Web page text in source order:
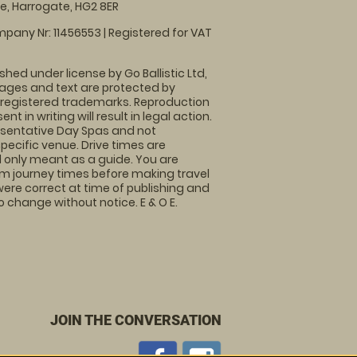
Harrogate, HG2 8ER
Nr: 11456553 | Registered for VAT
under license by Go Ballistic Ltd,
and text are protected by
trademarks. Reproduction
in writing will result in legal action.
Day Spas and not
venue. Drive times are
meant as a guide. You are
journey times before making travel
correct at time of publishing and
without notice. E & O E.
JOIN THE CONVERSATION